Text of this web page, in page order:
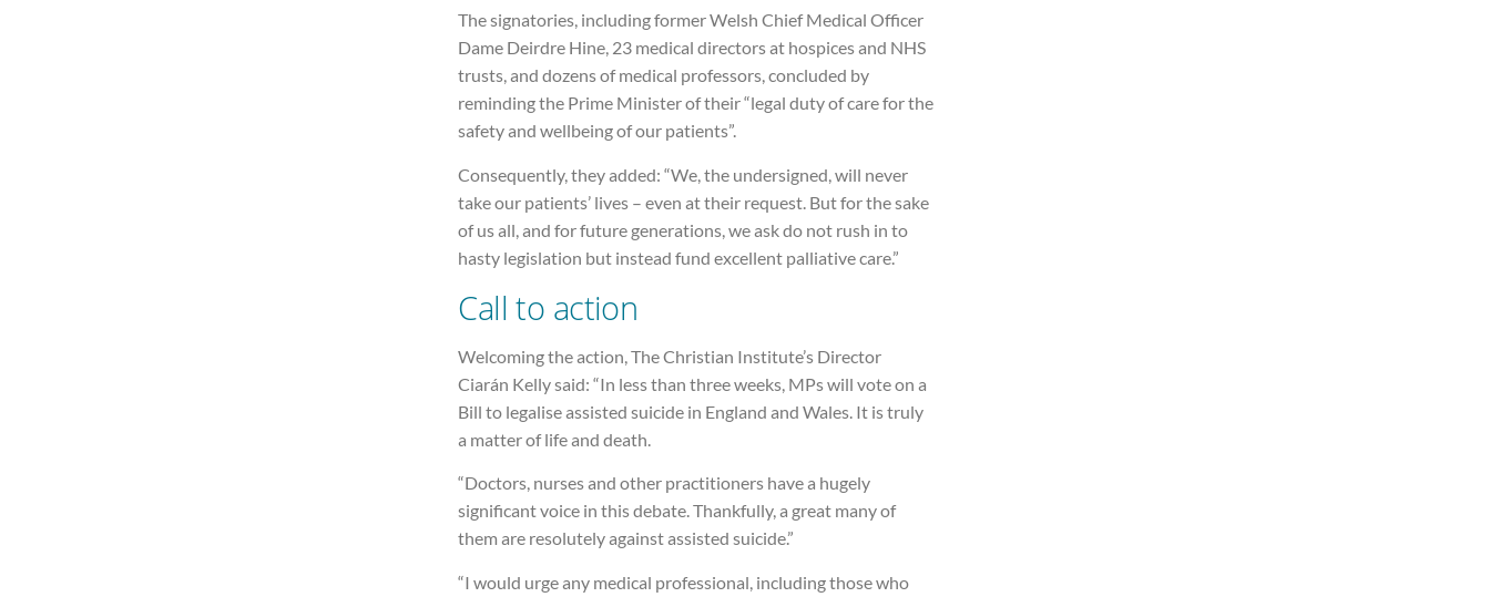
The signatories, including former Welsh Chief Medical Officer
Dame Deirdre Hine, 23 medical directors at hospices and NHS
trusts, and dozens of medical professors, concluded by
reminding the Prime Minister of their “legal duty of care for the
safety and wellbeing of our patients”.
Consequently, they added: “We, the undersigned, will never
take our patients’ lives – even at their request. But for the sake
of us all, and for future generations, we ask do not rush in to
hasty legislation but instead fund excellent palliative care.”
Call to action
Welcoming the action, The Christian Institute’s Director
Ciarán Kelly said: “In less than three weeks, MPs will vote on a
Bill to legalise assisted suicide in England and Wales. It is truly
a matter of life and death.
“Doctors, nurses and other practitioners have a hugely
significant voice in this debate. Thankfully, a great many of
them are resolutely against assisted suicide.”
“I would urge any medical professional, including those who